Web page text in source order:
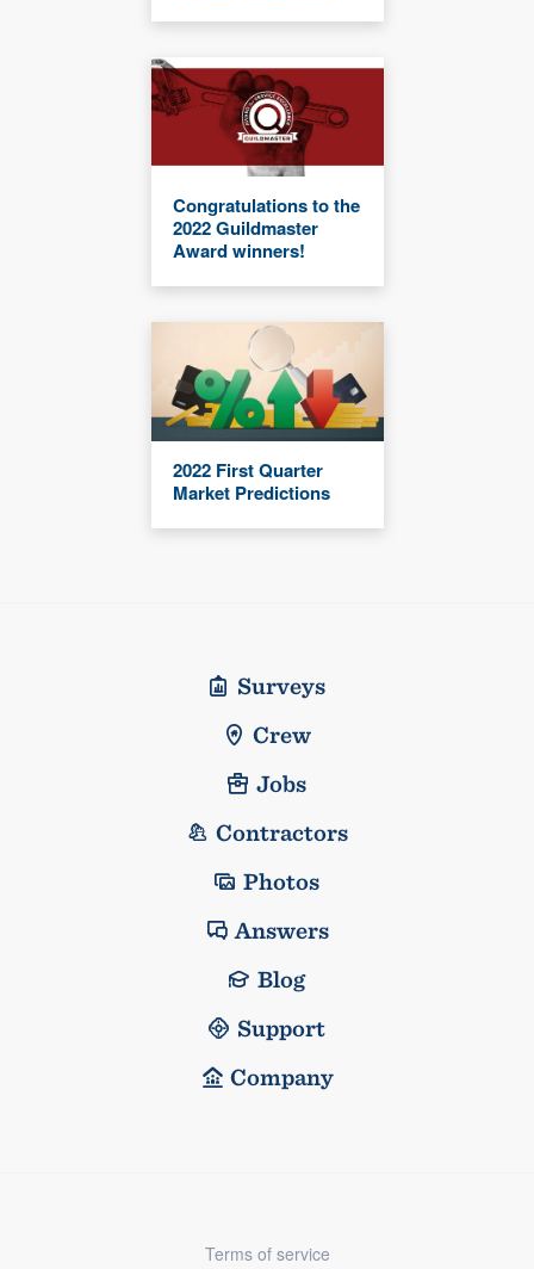
Congratulations to the
2022 Guildmaster
Award winners!
2022 First Quarter
Market Predictions
Surveys
Crew
Jobs
Contractors
Photos
Answers
Blog
Support
Company
Terms of service